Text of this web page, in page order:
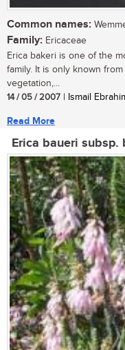
Common names:
Family: Ericaceae
Erica bakeri is one of the
family. It is only known
vegetation,...
14 / 05 / 2007 | Ismail
Read More
Erica baueri subsp.